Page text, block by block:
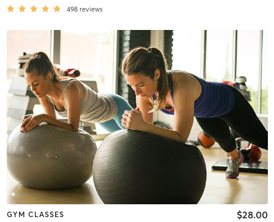
498 reviews
GYM CLASSES $28.00